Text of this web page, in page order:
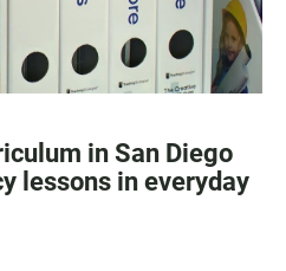
in San Diego
lessons in everyday